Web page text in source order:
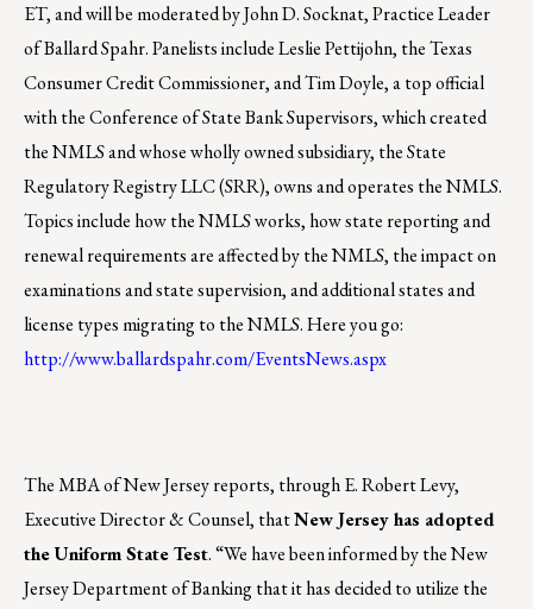
ET, and will be moderated by John D. Socknat, Practice Leader
of Ballard Spahr. Panelists include Leslie Pettijohn, the Texas
Consumer Credit Commissioner, and Tim Doyle, a top official
with the Conference of State Bank Supervisors, which created
the NMLS and whose wholly owned subsidiary, the State
Regulatory Registry LLC (SRR), owns and operates the NMLS.
Topics include how the NMLS works, how state reporting and
renewal requirements are affected by the NMLS, the impact on
examinations and state supervision, and additional states and
license types migrating to the NMLS. Here you go:
http://www.ballardspahr.com/EventsNews.aspx
The MBA of New Jersey reports, through E. Robert Levy,
Executive Director & Counsel, thatNew Jersey has adopted
the Uniform State Test. “We have been informed by the New
Jersey Department of Banking that it has decided to utilize the